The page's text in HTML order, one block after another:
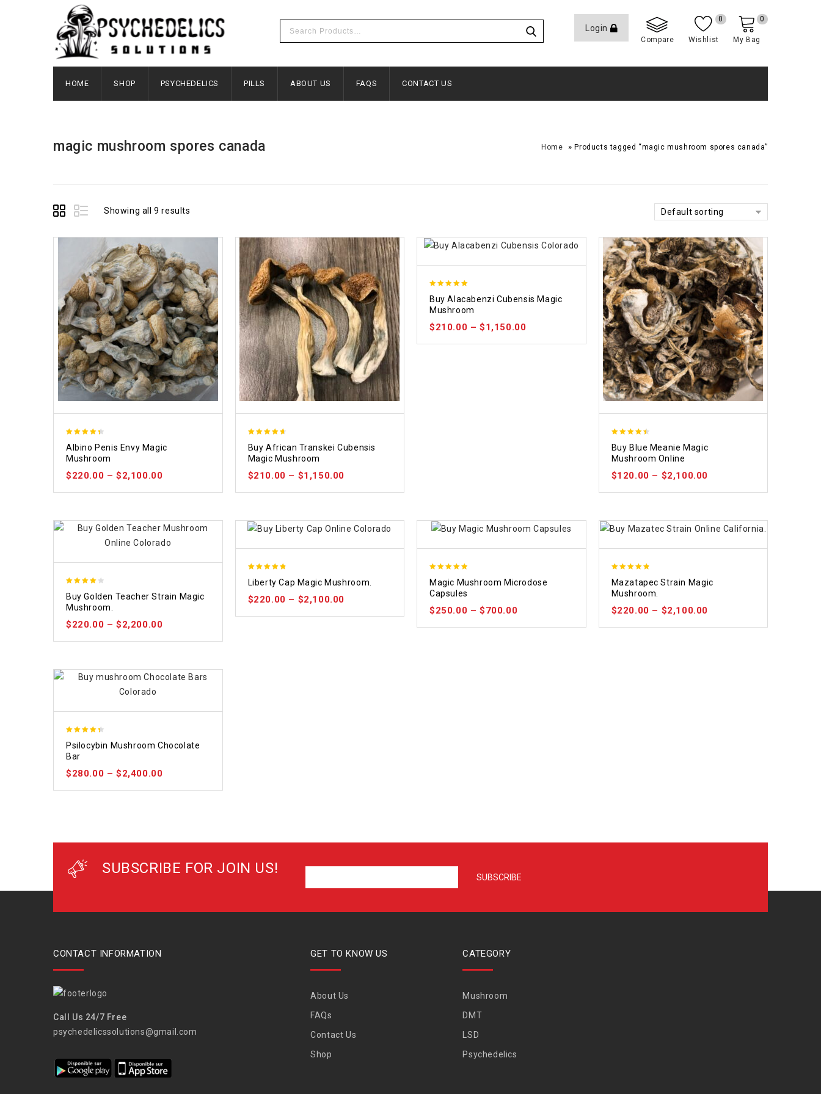
Login
Compare Wishlist
0
My Bag
0
HOME SHOP PSYCHEDELICS PILLS ABOUT US FAQS CONTACT US
magic mushroom spores canada Home »Products tagged “magic mushroom spores canada”
Showing all 9 results Default sorting
out of 5
Albino Penis Envy Magic
Mushroom
$220.00 –$2,100.00
out of 5
Buy African Transkei Cubensis
Magic Mushroom
$210.00 – $1,150.00
out of 5
Buy Alacabenzi Cubensis Magic
Mushroom
$210.00 –$1,150.00
out of 5
Buy Blue Meanie Magic
Mushroom Online
$120.00 – $2,100.00
out of 5
Buy Golden Teacher Strain Magic
Mushroom.
$220.00 –$2,200.00
out of 5
Liberty Cap Magic Mushroom.
$220.00 – $2,100.00
out of 5
Magic Mushroom Microdose
Capsules
$250.00 –$700.00
out of 5
Mazatapec Strain Magic
Mushroom.
$220.00 – $2,100.00
out of 5
Psilocybin Mushroom Chocolate
Bar
$280.00 –$2,400.00
SUBSCRIBE FOR JOIN US!
CONTACT INFORMATION
Call Us 24/7 Free
psychedelicssolutions@gmail.com
GET TO KNOW US
About Us
FAQs
Contact Us
Shop
CATEGORY
Mushroom
DMT
LSD
Psychedelics